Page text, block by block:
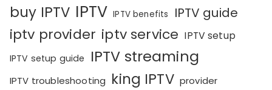
buy IPTV IPTV IPTV benefits IPTV guide
iptv provider iptv service IPTV setup
IPTV setup guide IPTV streaming
IPTV troubleshooting king IPTV provider